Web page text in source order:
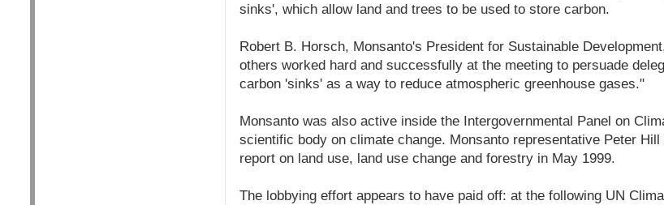
sinks', which allow land and trees to be used to store carbon.
Robert B. Horsch, Monsanto's President for Sustainable
others worked hard and successfully at the meeting to persuade
carbon 'sinks' as a way to reduce atmospheric greenhouse gases."
Monsanto was also active inside the Intergovernmental Panel on
scientific body on climate change. Monsanto representative Peter
report on land use, land use change and forestry in May 1999.
The lobbying effort appears to have paid off: at the following UN